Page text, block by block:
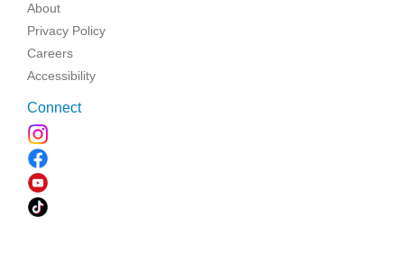
About
Privacy Policy
Careers
Accessibility
Connect